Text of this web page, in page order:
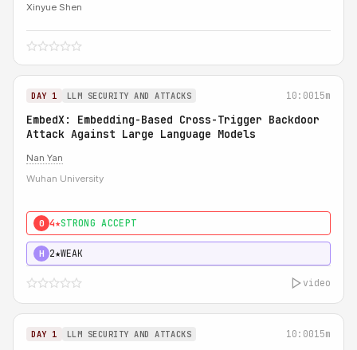
Xinyue Shen
DAY 1 LLM SECURITY AND ATTACKS 10:0015m
EmbedX: Embedding-Based Cross-Trigger Backdoor
Attack Against Large Language Models
Nan Yan
Wuhan University
0 4★STRONG ACCEPT
H 2★WEAK
video
DAY 1 LLM SECURITY AND ATTACKS 10:0015m